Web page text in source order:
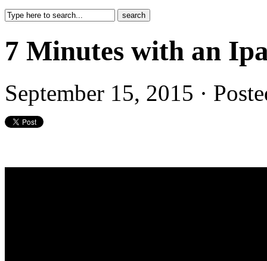
7 Minutes with an
September 15, 2015 ·